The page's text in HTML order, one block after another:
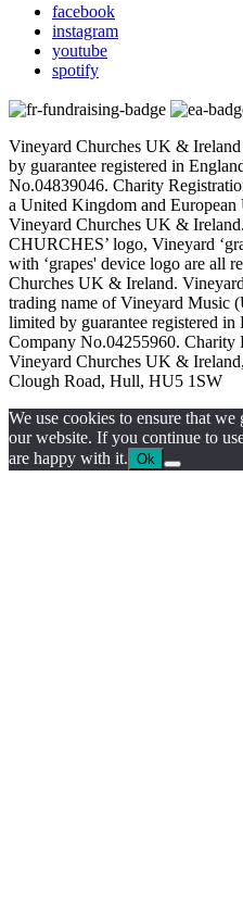
facebook
instagram
youtube
spotify
Vineyard Churches UK &
by guarantee registered in
No.04839046. Charity
a United Kingdom and European
Vineyard Churches UK &
CHURCHES’ logo, Vineyard
with ‘grapes' device logo are all
Churches UK & Ireland.
trading name of Vineyard Music
limited by guarantee registered in
Company No.04255960. Charity
Vineyard Churches UK &
Clough Road, Hull, HU5 1SW
We use cookies to ensure that
our website. If you continue to
are happy with it. Ok